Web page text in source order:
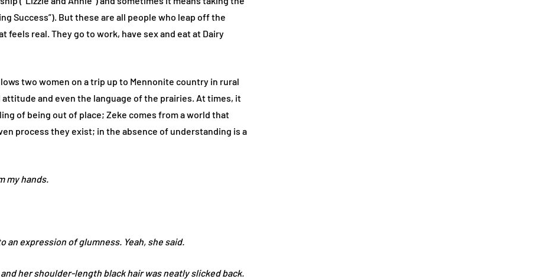
Success”). But these are all people who leap off the
feels real. They go to work, have sex and eat at Dairy
two women on a trip up to Mennonite country in rural
and even the language of the prairies. At times, it
of being out of place; Zeke comes from a world that
process they exist; in the absence of understanding is a
my hands.
an expression of glumness. Yeah, she said.
her shoulder-length black hair was neatly slicked back.